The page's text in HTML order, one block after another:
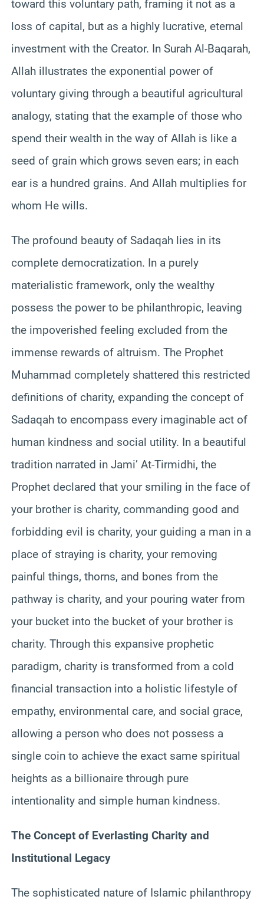
toward this voluntary path, framing it not as a
loss of capital, but as a highly lucrative, eternal
investment with the Creator. In Surah Al-Baqarah,
Allah illustrates the exponential power of
voluntary giving through a beautiful agricultural
analogy, stating that the example of those who
spend their wealth in the way of Allah is like a
seed of grain which grows seven ears; in each
ear is a hundred grains. And Allah multiplies for
whom He wills.
The profound beauty of Sadaqah lies in its
complete democratization. In a purely
materialistic framework, only the wealthy
possess the power to be philanthropic, leaving
the impoverished feeling excluded from the
immense rewards of altruism. The Prophet
Muhammad completely shattered this restricted
definitions of charity, expanding the concept of
Sadaqah to encompass every imaginable act of
human kindness and social utility. In a beautiful
tradition narrated in Jami’ At-Tirmidhi, the
Prophet declared that your smiling in the face of
your brother is charity, commanding good and
forbidding evil is charity, your guiding a man in a
place of straying is charity, your removing
painful things, thorns, and bones from the
pathway is charity, and your pouring water from
your bucket into the bucket of your brother is
charity. Through this expansive prophetic
paradigm, charity is transformed from a cold
financial transaction into a holistic lifestyle of
empathy, environmental care, and social grace,
allowing a person who does not possess a
single coin to achieve the exact same spiritual
heights as a billionaire through pure
intentionality and simple human kindness.
The Concept of Everlasting Charity and
Institutional Legacy
The sophisticated nature of Islamic philanthropy